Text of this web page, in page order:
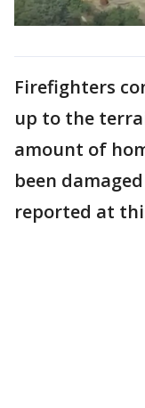
Firefighters
up to the
amount of
been
reported at